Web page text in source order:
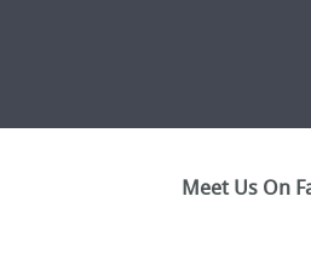
Meet Us On